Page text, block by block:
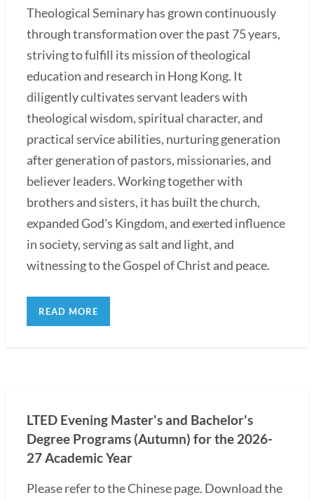
Theological Seminary has grown continuously
through transformation over the past 75 years,
striving to fulfill its mission of theological
education and research in Hong Kong. It
diligently cultivates servant leaders with
theological wisdom, spiritual character, and
practical service abilities, nurturing generation
after generation of pastors, missionaries, and
believer leaders. Working together with
brothers and sisters, it has built the church,
expanded God's Kingdom, and exerted influence
in society, serving as salt and light, and
witnessing to the Gospel of Christ and peace.
READ MORE
LTED Evening Master's and Bachelor's
Degree Programs (Autumn) for the 2026-
27 Academic Year
Please refer to the Chinese page. Download the